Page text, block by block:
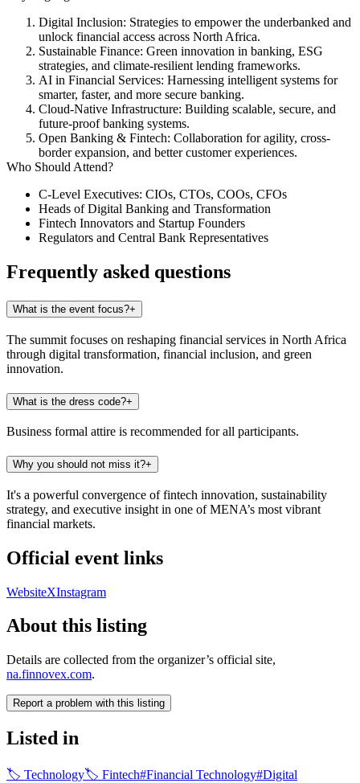
Digital Inclusion: Strategies to empower the underbanked and
unlock financial access across North Africa.
Sustainable Finance: Green innovation in banking, ESG
strategies, and climate-resilient lending frameworks.
AI in Financial Services: Harnessing intelligent systems for
smarter, faster, and more secure banking.
Cloud-Native Infrastructure: Building scalable, secure, and
future-proof banking systems.
Open Banking & Fintech: Collaboration for agility, cross-
border expansion, and better customer experiences.
Who Should Attend?
C-Level Executives: CIOs, CTOs, COOs, CFOs
Heads of Digital Banking and Transformation
Fintech Innovators and Startup Founders
Regulators and Central Bank Representatives
Frequently asked questions
What is the event focus?+
The summit focuses on reshaping financial services in North Africa
through digital transformation, financial inclusion, and green
innovation.
What is the dress code?+
Business formal attire is recommended for all participants.
Why you should not miss it?+
It's a powerful convergence of fintech innovation, sustainability
strategy, and executive insight in one of MENA’s most vibrant
financial markets.
Official event links
WebsiteXInstagram
About this listing
Details are collected from the organizer’s official site,
na.finnovex.com.
Report a problem with this listing
Listed in
🏷 Technology🏷 Fintech#Financial Technology#Digital